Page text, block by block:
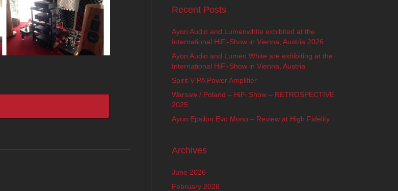
Recent Posts
Ayon Audio and Lumenwhite exhibited at the
International HiFi-Show in Vienna, Austria 2026
Ayon Audio and Lumen White are exhibiting at the
International HiFi-Show in Vienna, Austria
Spirit V PA Power Amplifier
Warsaw / Poland – HiFi Show – RETROSPECTIVE
2025
Ayon Epsilon Evo Mono – Review at High Fidelity
Archives
June 2026
February 2026